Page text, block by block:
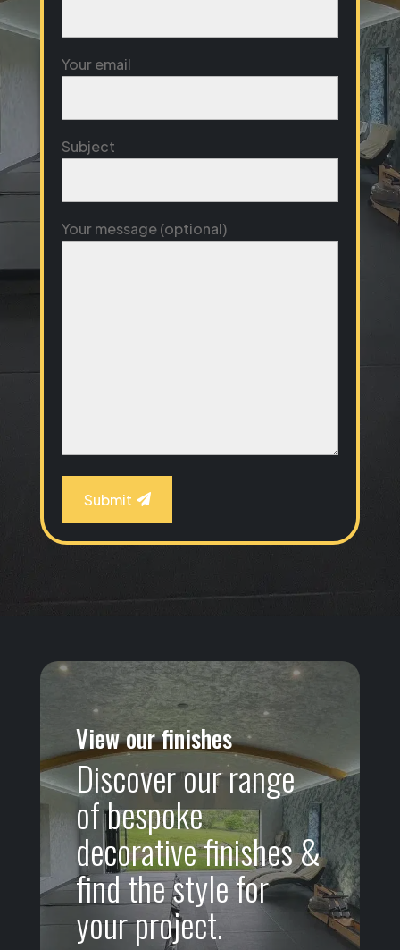
Your email
Subject
Your message (optional)
Submit
View our finishes
Discover our range
of bespoke
decorative finishes &
find the style for
your project.